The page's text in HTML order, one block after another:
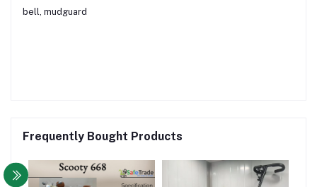
bell, mudguard
Frequently Bought Products